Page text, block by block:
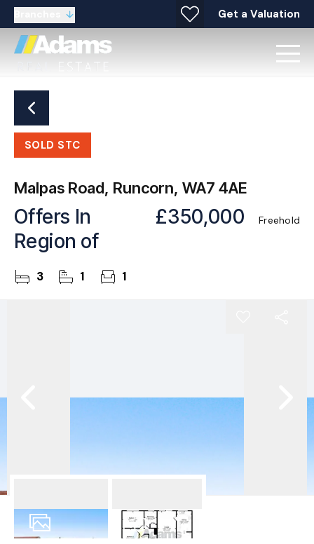
Get a Valuation
SOLD STC
Malpas Road, Runcorn, WA7 4AE
Offers In
Region of
£350,000 Freehold
3 1 1